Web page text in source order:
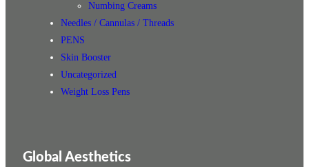
Numbing Creams
Needles / Cannulas / Threads
PENS
Skin Booster
Uncategorized
Weight Loss Pens
Global Aesthetics